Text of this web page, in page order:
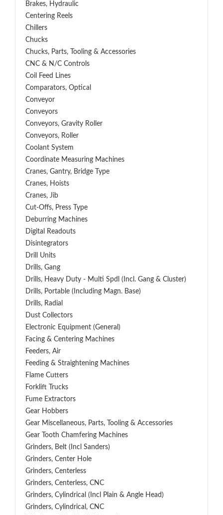
Brakes, Hydraulic
Centering Reels
Chillers
Chucks
Chucks, Parts, Tooling & Accessories
CNC & N/C Controls
Coil Feed Lines
Comparators, Optical
Conveyor
Conveyors
Conveyors, Gravity Roller
Conveyors, Roller
Coolant System
Coordinate Measuring Machines
Cranes, Gantry, Bridge Type
Cranes, Hoists
Cranes, Jib
Cut-Offs, Press Type
Deburring Machines
Digital Readouts
Disintegrators
Drill Units
Drills, Gang
Drills, Heavy Duty - Multi Spdl (incl. Gang & Cluster)
Drills, Portable (including Magn. Base)
Drills, Radial
Dust Collectors
Electronic Equipment (General)
Facing & Centering Machines
Feeders, Air
Feeding & Straightening Machines
Flame Cutters
Forklift Trucks
Fume Extractors
Gear Hobbers
Gear Miscellaneous, Parts, Tooling & Accessories
Gear Tooth Chamfering Machines
Grinders, Belt (Incl Sanders)
Grinders, Center Hole
Grinders, Centerless
Grinders, Centerless, CNC
Grinders, Cylindrical (Incl Plain & Angle Head)
Grinders, Cylindrical, CNC